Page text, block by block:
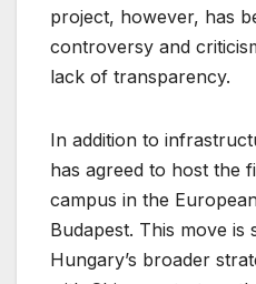
project, however, has
controversy and
lack of transparency.
In addition to
has agreed to host the
campus in the
Budapest. This move is
Hungary’s broader